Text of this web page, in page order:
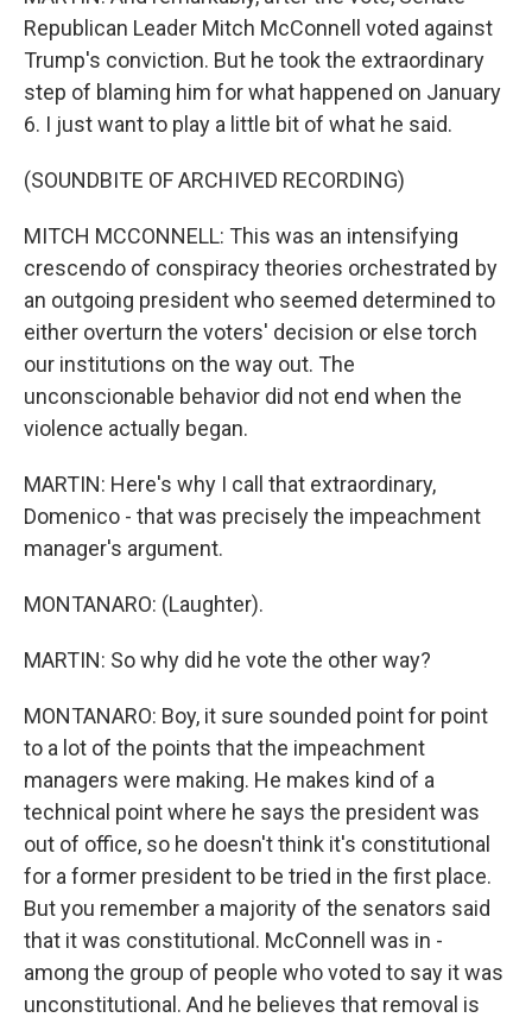
Republican Leader Mitch McConnell voted against
Trump's conviction. But he took the extraordinary
step of blaming him for what happened on January
6. I just want to play a little bit of what he said.
(SOUNDBITE OF ARCHIVED RECORDING)
MITCH MCCONNELL: This was an intensifying
crescendo of conspiracy theories orchestrated by
an outgoing president who seemed determined to
either overturn the voters' decision or else torch
our institutions on the way out. The
unconscionable behavior did not end when the
violence actually began.
MARTIN: Here's why I call that extraordinary,
Domenico - that was precisely the impeachment
manager's argument.
MONTANARO: (Laughter).
MARTIN: So why did he vote the other way?
MONTANARO: Boy, it sure sounded point for point
to a lot of the points that the impeachment
managers were making. He makes kind of a
technical point where he says the president was
out of office, so he doesn't think it's constitutional
for a former president to be tried in the first place.
But you remember a majority of the senators said
that it was constitutional. McConnell was in -
among the group of people who voted to say it was
unconstitutional. And he believes that removal is